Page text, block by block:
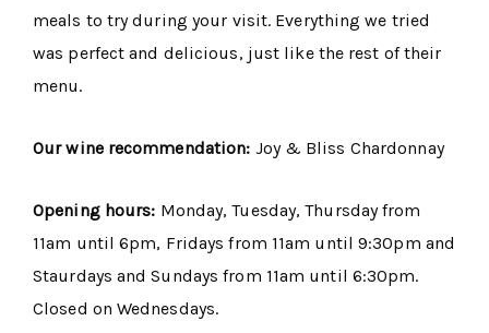
meals to try during your visit. Everything we tried
was perfect and delicious, just like the rest of their
menu.
Our wine recommendation: Joy & Bliss Chardonnay
Opening hours: Monday, Tuesday, Thursday from
11am until 6pm, Fridays from 11am until 9:30pm and
Staurdays and Sundays from 11am until 6:30pm.
Closed on Wednesdays.